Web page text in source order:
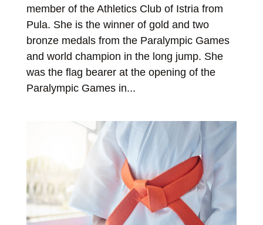
member of the Athletics Club of Istria from
Pula. She is the winner of gold and two
bronze medals from the Paralympic Games
and world champion in the long jump. She
was the flag bearer at the opening of the
Paralympic Games in...